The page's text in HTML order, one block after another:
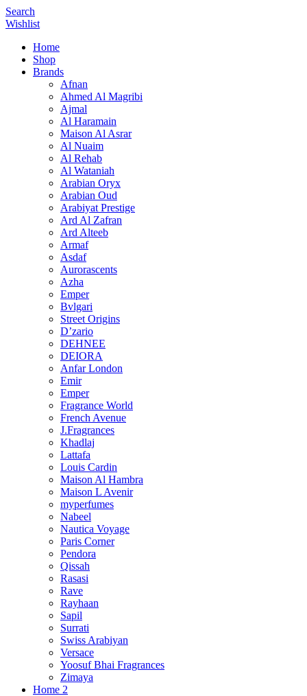
Search
Wishlist
Home
Shop
Brands
Afnan
Ahmed Al Magribi
Ajmal
Al Haramain
Maison Al Asrar
Al Nuaim
Al Rehab
Al Wataniah
Arabian Oryx
Arabian Oud
Arabiyat Prestige
Ard Al Zafran
Ard Alteeb
Armaf
Asdaf
Aurorascents
Azha
Emper
Bvlgari
Street Origins
D’zario
DEHNEE
DEIORA
Anfar London
Emir
Emper
Fragrance World
French Avenue
J.Fragrances
Khadlaj
Lattafa
Louis Cardin
Maison Al Hambra
Maison L Avenir
myperfumes
Nabeel
Nautica Voyage
Paris Corner
Pendora
Qissah
Rasasi
Rave
Rayhaan
Sapil
Surrati
Swiss Arabiyan
Versace
Yoosuf Bhai Fragrances
Zimaya
Home 2